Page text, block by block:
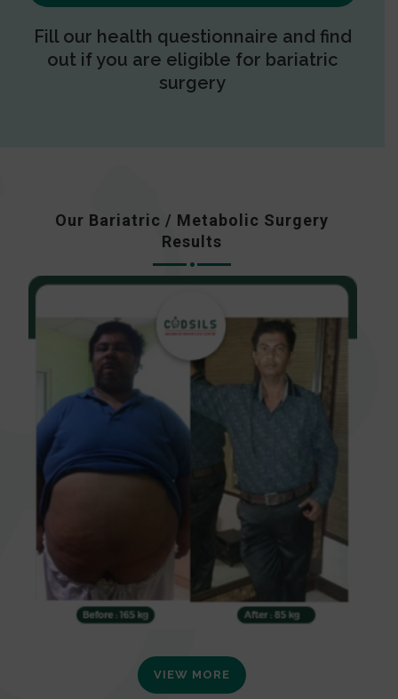
Fill our health questionnaire and find
out if you are eligible for bariatric
surgery
Our Bariatric / Metabolic Surgery
Results
VIEW MORE